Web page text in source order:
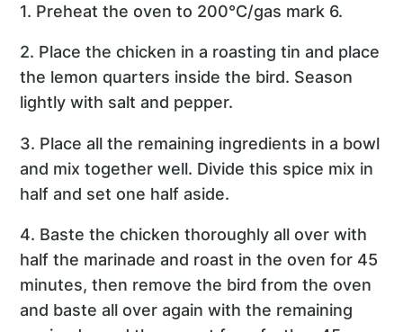
1. Preheat the oven to 200°C/gas mark 6.
2. Place the chicken in a roasting tin and place
the lemon quarters inside the bird. Season
lightly with salt and pepper.
3. Place all the remaining ingredients in a bowl
and mix together well. Divide this spice mix in
half and set one half aside.
4. Baste the chicken thoroughly all over with
half the marinade and roast in the oven for 45
minutes, then remove the bird from the oven
and baste all over again with the remaining